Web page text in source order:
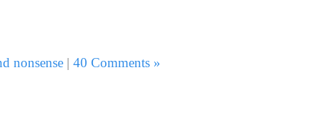
nonsense| 40 Comments »